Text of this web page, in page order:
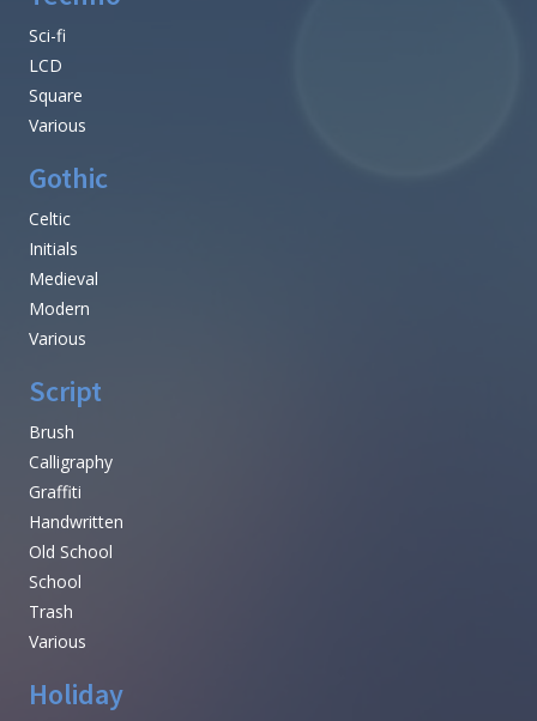
Sci-fi
LCD
Square
Various
Gothic
Celtic
Initials
Medieval
Modern
Various
Script
Brush
Calligraphy
Graffiti
Handwritten
Old School
School
Trash
Various
Holiday